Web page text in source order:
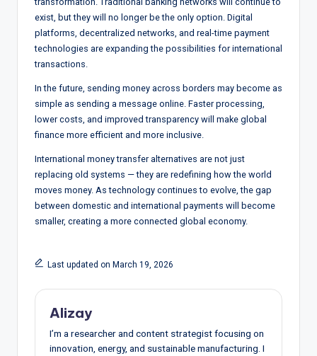
exist, but they will no longer be the only option. Digital
platforms, decentralized networks, and real-time payment
technologies are expanding the possibilities for international
transactions.
In the future, sending money across borders may become as
simple as sending a message online. Faster processing,
lower costs, and improved transparency will make global
finance more efficient and more inclusive.
International money transfer alternatives are not just
replacing old systems — they are redefining how the world
moves money. As technology continues to evolve, the gap
between domestic and international payments will become
smaller, creating a more connected global economy.
Last updated on March 19, 2026
Alizay
I’m a researcher and content strategist focusing on
innovation, energy, and sustainable manufacturing. I